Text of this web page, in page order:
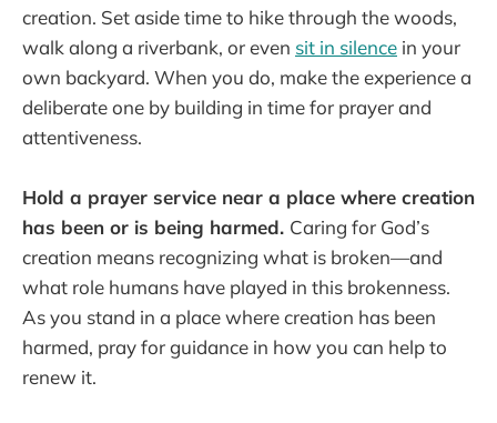
creation. Set aside time to hike through the woods,
walk along a riverbank, or even sit in silence in your
own backyard. When you do, make the experience a
deliberate one by building in time for prayer and
attentiveness.
Hold a prayer service near a place where creation
has been or is being harmed. Caring for God’s
creation means recognizing what is broken—and
what role humans have played in this brokenness.
As you stand in a place where creation has been
harmed, pray for guidance in how you can help to
renew it.